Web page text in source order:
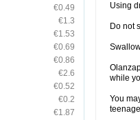
€0.49
€1.3
€1.53
€0.69
€0.86
€2.6
€0.52
€0.2
€1.87
Using
Do not
while
You